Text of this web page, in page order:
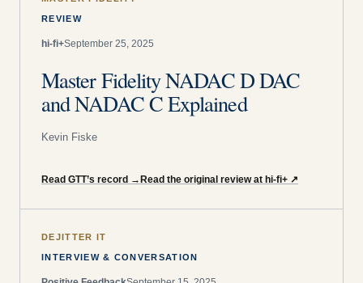
REVIEW
hi-fi+September 25, 2025
Master Fidelity NADAC D DAC
and NADAC C Explained
Kevin Fiske
Read GTT’s record → Read the original review at hi-fi+ ↗
DEJITTER IT
INTERVIEW & CONVERSATION